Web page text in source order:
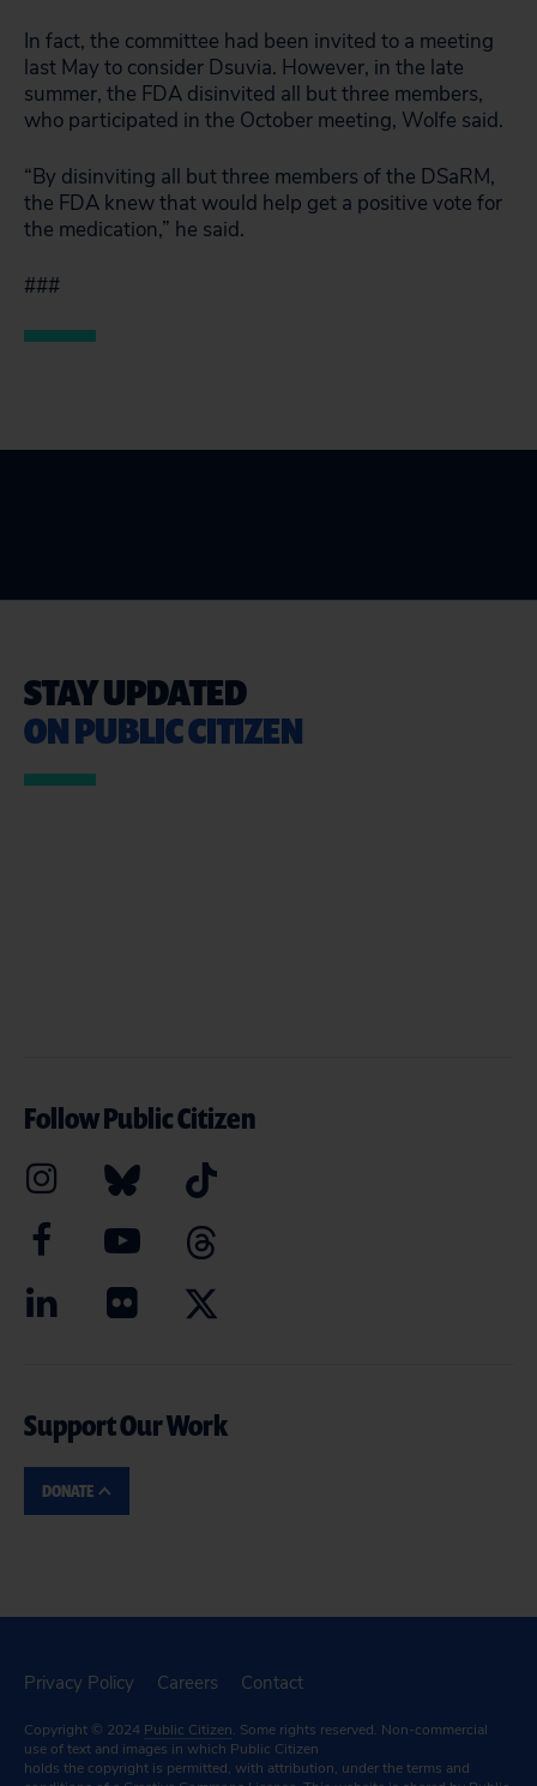
In fact, the committee had been invited to a meeting
last May to consider Dsuvia. However, in the late
summer, the FDA disinvited all but three members,
who participated in the October meeting, Wolfe said.
“By disinviting all but three members of the DSaRM,
the FDA knew that would help get a positive vote for
the medication,” he said.
###
STAY UPDATED
ON PUBLIC CITIZEN
Follow Public Citizen
Support Our Work
DONATE
Privacy Policy Careers Contact
Copyright © 2024 Public Citizen. Some rights reserved. Non-commercial
use of text and images in which Public Citizen
holds the copyright is permitted, with attribution, under the terms and